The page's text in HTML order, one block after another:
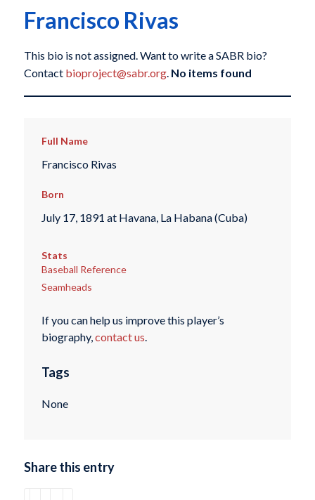
Francisco Rivas
This bio is not assigned. Want to write a SABR bio?
Contact bioproject@sabr.org. No items found
Full Name
Francisco Rivas
Born
July 17, 1891 at Havana, La Habana (Cuba)
Stats
Baseball Reference
Seamheads
If you can help us improve this player’s
biography,contact us.
Tags
None
Share this entry